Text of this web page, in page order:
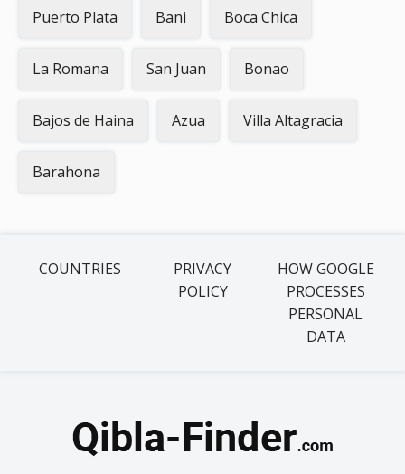
Puerto Plata Bani Boca Chica
La Romana San Juan Bonao
Bajos de Haina Azua Villa Altagracia
Barahona
COUNTRIES
PRIVACY
POLICY
HOW GOOGLE
PROCESSES
PERSONAL
DATA